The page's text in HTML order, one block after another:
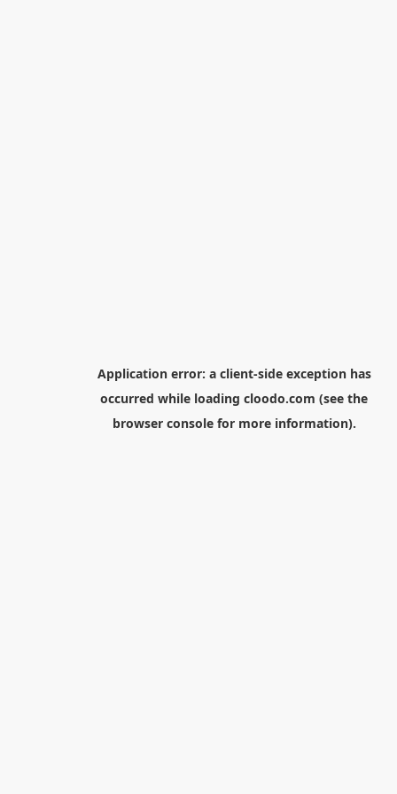
Application error: a client-side exception has
occurred while loading cloodo.com (see the
browser consolefor more information).